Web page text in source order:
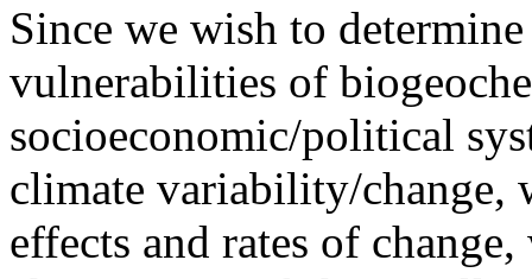
Since we wish to
vulnerabilities of
socioeconomic/political
climate variability/change,
effects and rates of